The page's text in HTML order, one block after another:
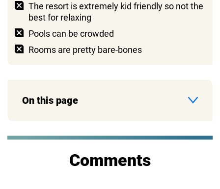
The resort is extremely kid friendly so not the
best for relaxing
Pools can be crowded
Rooms are pretty bare-bones
On this page
Comments